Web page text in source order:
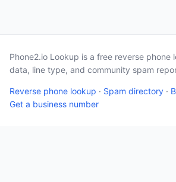
Phone2.io Lookup is a free reverse phone
data, line type, and community spam
Reverse phone lookup · Spam directory ·
Get a business number